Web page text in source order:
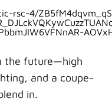
Peugeot 308?
Our Lifestyle
the future—high
and a coupe-
in.